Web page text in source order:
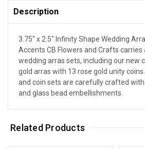
Description
3.75" x 2.5" Infinity Shape Wedding
Accents CB Flowers and Crafts
wedding arras sets, including our new
gold arras with 13 rose gold unity
and coin sets are carefully crafted
and glass bead embellishments.
Related Products